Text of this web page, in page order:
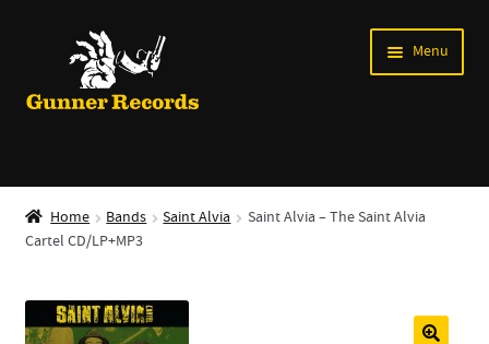
navigation
content
Menu
Music
Shirts
Labels
Home Bands Saint Alvia
Saint Alvia – The Saint Alvia
Cartel CD/LP+MP3